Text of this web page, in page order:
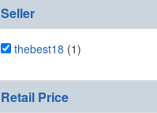
Seller
thebest18 (1)
Retail Price